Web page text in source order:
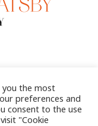
you the most
preferences and
consent to the use
"Cookie